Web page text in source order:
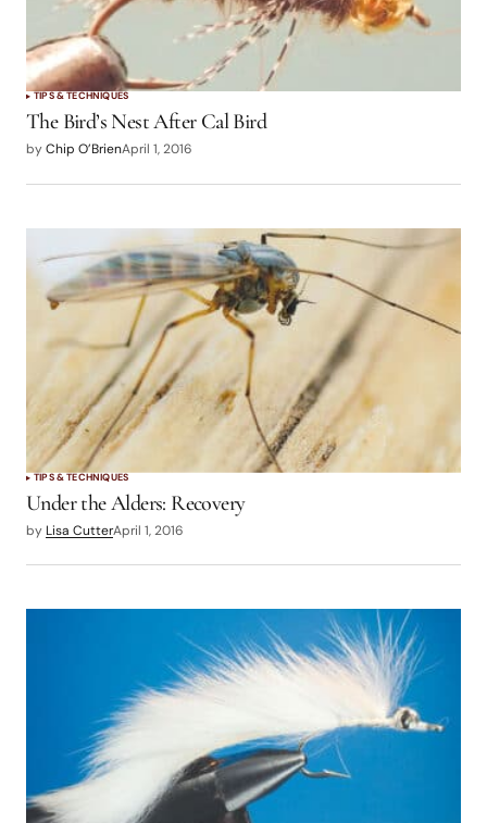
TIPS & TECHNIQUES
The Bird’s Nest After Cal Bird
byChip O’BrienApril 1, 2016
TIPS & TECHNIQUES
Under the Alders: Recovery
by Lisa CutterApril 1, 2016